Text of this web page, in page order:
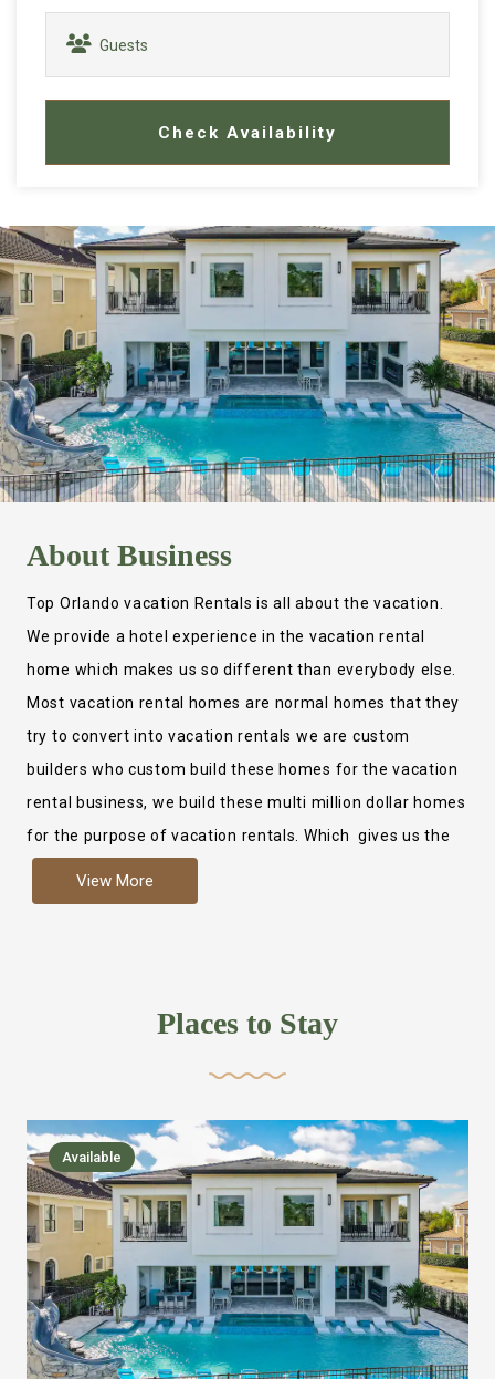
Check Availability
AboutBusiness
Top Orlando vacation Rentals is all about the vacation.
We provide a hotel experience in the vacation rental
home which makes us so different than everybody else.
Most vacation rental homes are normal homes that they
try to convert into vacation rentals we are custom
builders who custom build these homes for the vacation
rental business, we build these multi million dollar homes
for the purpose of vacation rentals. Which gives us the
more like renting your own hotel with an amazing kitchen
,closet, TV, luxurious bed and linens most also have a
we bring on the fun everywhere else through out the
house with Amazing pools with room for everyone,
slides, basketball courts, commercial arcades, movie
areas, massive dinning tables so everyone can eat
together built in natural gas Barbecue grill with outdoor
kitchens and many other gathering places. We have
managed to keep most of the kid stuff on one end of the
house so the adults can enjoy the other end. We take
View More
Places to Stay
Available